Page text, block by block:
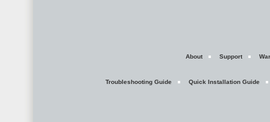
About Support
Troubleshooting Guide Quick Installation Guide